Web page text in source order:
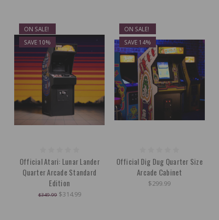
ON SALE!
SAVE 10%
Official Atari: Lunar Lander
Quarter Arcade Standard
Edition
$349.99 $314.99
ON SALE!
SAVE 14%
Official Dig Dug Quarter Size
Arcade Cabinet
$299.99